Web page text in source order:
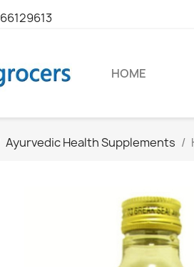
66129613
HOME
Ayurvedic Health Supplements